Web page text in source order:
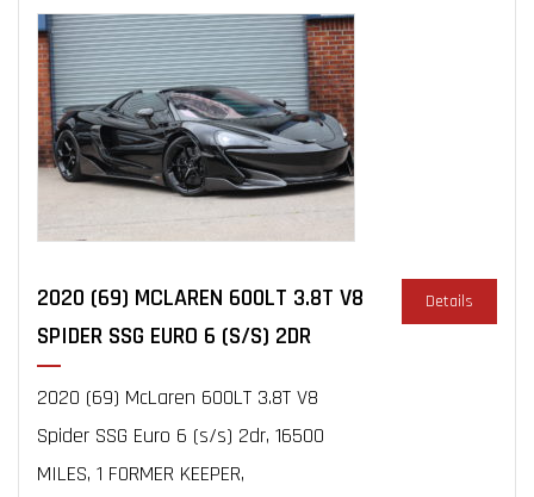
2020 (69) MCLAREN 600LT 3.8T V8
SPIDER SSG EURO 6 (S/S) 2DR
2020 (69) McLaren 600LT 3.8T V8
Spider SSG Euro 6 (s/s) 2dr, 16500
MILES, 1 FORMER KEEPER,
Details